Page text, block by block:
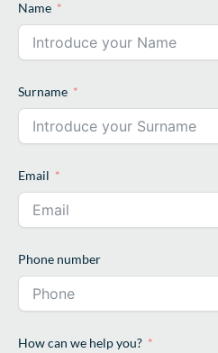
Name
Surname
Email
Phone number
How can we help you?